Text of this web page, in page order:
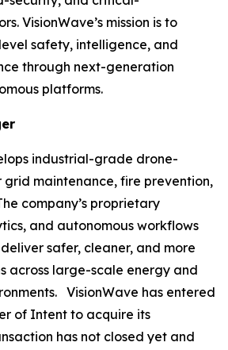
VisionWave’s mission is to
safety, intelligence, and
through next-generation
platforms.
industrial-grade drone-
grid maintenance, fire prevention,
company’s proprietary
and autonomous workflows
safer, cleaner, and more
across large-scale energy and
VisionWave has entered
of Intent to acquire its
has not closed yet and